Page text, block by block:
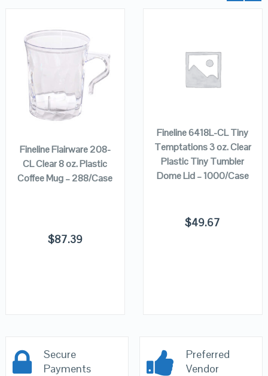
QUICK LOOK
VIEW DETAILS
ADD TO
CART
Fineline Flairware 208-
CL Clear 8 oz. Plastic
Coffee Mug – 288/Case
$87.39
QUICK LOOK
VIEW DETAILS
Fineline 6418L-CL Tiny
Temptations 3 oz. Clear
Plastic Tiny Tumbler
Dome Lid – 1000/Case
$49.67
Secure
Payments
Preferred
Vendor